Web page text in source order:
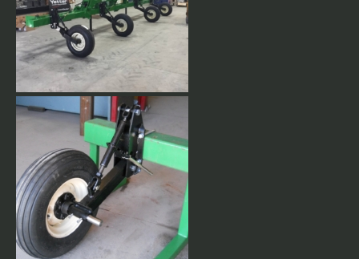
Stackbar with rear mount
gauge wheels